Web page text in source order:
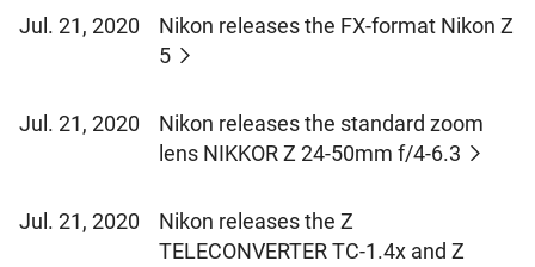
Jul. 21, 2020
Nikon releases the FX-format Nikon Z
5
Jul. 21, 2020
Nikon releases the standard zoom
lens NIKKOR Z 24-50mm f/4-6.3
Jul. 21, 2020
Nikon releases the Z
TELECONVERTER TC-1.4x and Z